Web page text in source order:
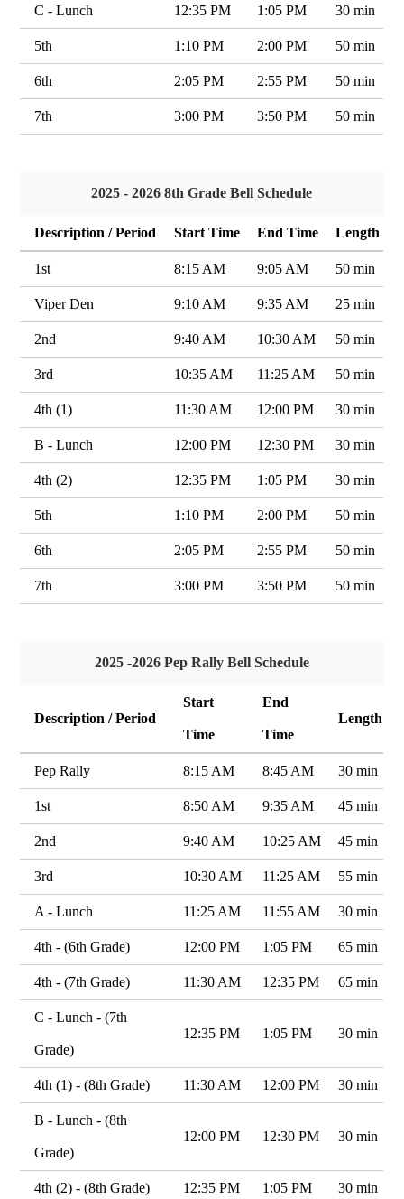
C - Lunch 12:35 PM 1:05 PM 30 min
5th 1:10 PM 2:00 PM 50 min
6th 2:05 PM 2:55 PM 50 min
7th 3:00 PM 3:50 PM 50 min
2025 - 2026 8th Grade Bell Schedule
Description / Period Start Time End Time Length
1st 8:15 AM 9:05 AM 50 min
Viper Den 9:10 AM 9:35 AM 25 min
2nd 9:40 AM 10:30 AM 50 min
3rd 10:35 AM 11:25 AM 50 min
4th (1) 11:30 AM 12:00 PM 30 min
B - Lunch 12:00 PM 12:30 PM 30 min
4th (2) 12:35 PM 1:05 PM 30 min
5th 1:10 PM 2:00 PM 50 min
6th 2:05 PM 2:55 PM 50 min
7th 3:00 PM 3:50 PM 50 min
2025 -2026 Pep Rally Bell Schedule
Description / Period
Start
Time
End
Time
Length
Pep Rally 8:15 AM 8:45 AM 30 min
1st 8:50 AM 9:35 AM 45 min
2nd 9:40 AM 10:25 AM 45 min
3rd 10:30 AM 11:25 AM 55 min
A - Lunch 11:25 AM 11:55 AM 30 min
4th - (6th Grade) 12:00 PM 1:05 PM 65 min
4th - (7th Grade) 11:30 AM 12:35 PM 65 min
C - Lunch - (7th
Grade)
12:35 PM 1:05 PM 30 min
4th (1) - (8th Grade) 11:30 AM 12:00 PM 30 min
B - Lunch - (8th
Grade)
12:00 PM 12:30 PM 30 min
4th (2) - (8th Grade) 12:35 PM 1:05 PM 30 min